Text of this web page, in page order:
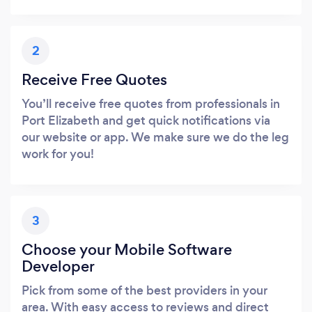
2
Receive Free Quotes
You’ll receive free quotes from professionals in
Port Elizabeth and get quick notifications via
our website or app. We make sure we do the leg
work for you!
3
Choose your Mobile Software
Developer
Pick from some of the best providers in your
area. With easy access to reviews and direct